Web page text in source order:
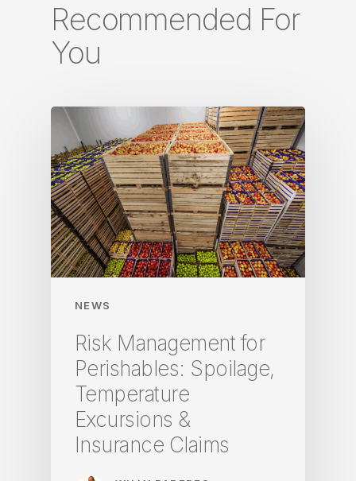
Recommended For
You
NEWS
Risk Management for
Perishables: Spoilage,
Temperature
Excursions &
Insurance Claims